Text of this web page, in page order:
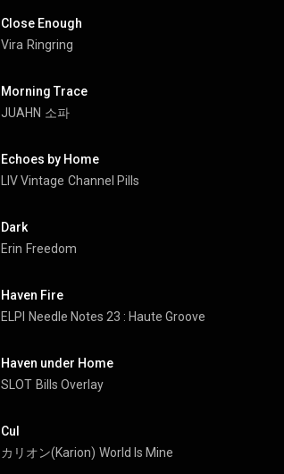
Close Enough
Vira Ringring
Morning Trace
JUAHN 소파
Echoes by Home
LIV Vintage Channel Pills
Dark
Erin Freedom
Haven Fire
ELPI
Needle Notes 23 : Haute Groove
Haven under Home
SLOT Bills Overlay
Cul
カリオン(Karion) World Is Mine